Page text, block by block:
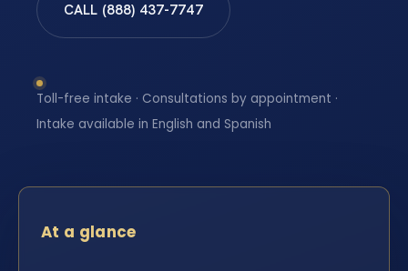
CALL (888) 437-7747
Toll-free intake · Consultations by appointment ·
Intake available in English and Spanish
At a glance